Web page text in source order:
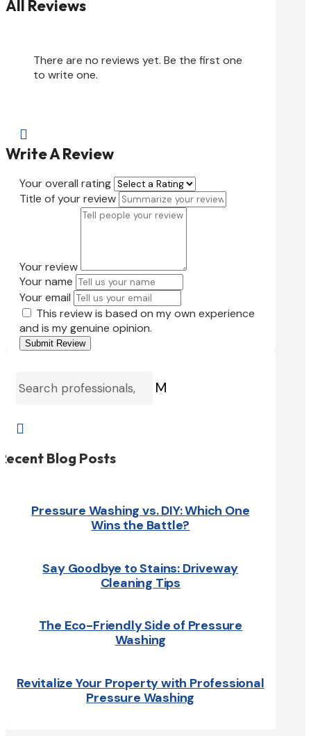
All Reviews
There are no reviews yet. Be the first one
to write one.

Write A Review
Your overall rating
Title of your review
Your review
Your name
Your email
This review is based on my own experience
and is my genuine opinion.
Submit Review
M

Blog Posts
Pressure Washing vs. DIY: Which One
Wins the Battle?
Say Goodbye to Stains: Driveway
Cleaning Tips
The Eco-Friendly Side of Pressure
Washing
Revitalize Your Property with Professional
Pressure Washing